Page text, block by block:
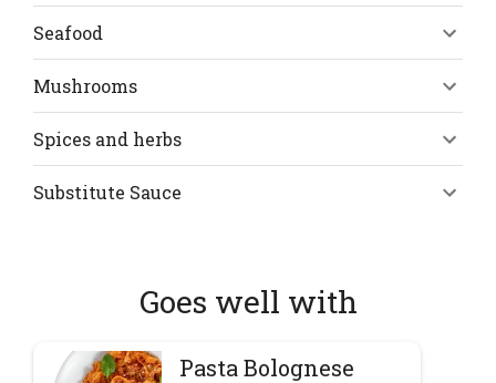
Seafood
Mushrooms
Spices and herbs
Substitute Sauce
Goes well with
Pasta Bolognese